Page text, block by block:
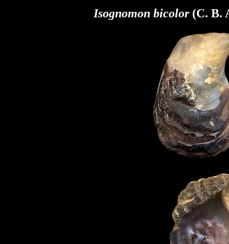
Isognomon bicolor (C. B.